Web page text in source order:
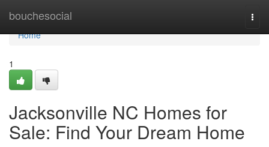
bouchesocial
Home
Home
1
Jacksonville NC Homes for
Sale: Find Your Dream Home